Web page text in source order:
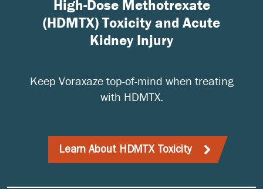
High-Dose Methotrexate
(HDMTX) Toxicity and Acute
Kidney Injury
Keep Voraxaze top-of-mind when treating
with HDMTX.
Learn About HDMTX Toxicity